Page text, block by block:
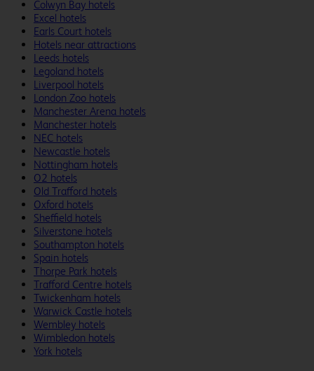
Colwyn Bay hotels
Excel hotels
Earls Court hotels
Hotels near attractions
Leeds hotels
Legoland hotels
Liverpool hotels
London Zoo hotels
Manchester Arena hotels
Manchester hotels
NEC hotels
Newcastle hotels
Nottingham hotels
O2 hotels
Old Trafford hotels
Oxford hotels
Sheffield hotels
Silverstone hotels
Southampton hotels
Spain hotels
Thorpe Park hotels
Trafford Centre hotels
Twickenham hotels
Warwick Castle hotels
Wembley hotels
Wimbledon hotels
York hotels